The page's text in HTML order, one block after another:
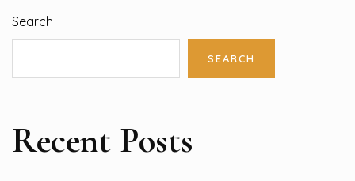
Search
SEARCH
Recent Posts